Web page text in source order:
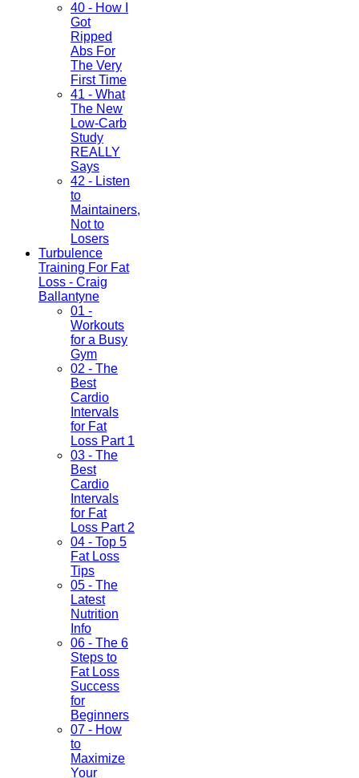
40 - How I
Got
Ripped
Abs For
The Very
First Time
41 - What
The New
Low-Carb
Study
REALLY
Says
42 - Listen
to
Maintainers,
Not to
Losers
Turbulence
Training For Fat
Loss - Craig
Ballantyne
01 -
Workouts
for a Busy
Gym
02 - The
Best
Cardio
Intervals
for Fat
Loss Part 1
03 - The
Best
Cardio
Intervals
for Fat
Loss Part 2
04 - Top 5
Fat Loss
Tips
05 - The
Latest
Nutrition
Info
06 - The 6
Steps to
Fat Loss
Success
for
Beginners
07 - How
to
Maximize
Your